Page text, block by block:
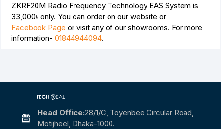
ZKRF20M Radio Frequency Technology EAS System is
33,000৳ only. You can order on our website or
Facebook Page or visit any of our showrooms. For more
information- 01844944094.
Head Office:28/1/c, Toyenbee Circular Road,
Motijheel, Dhaka-1000.